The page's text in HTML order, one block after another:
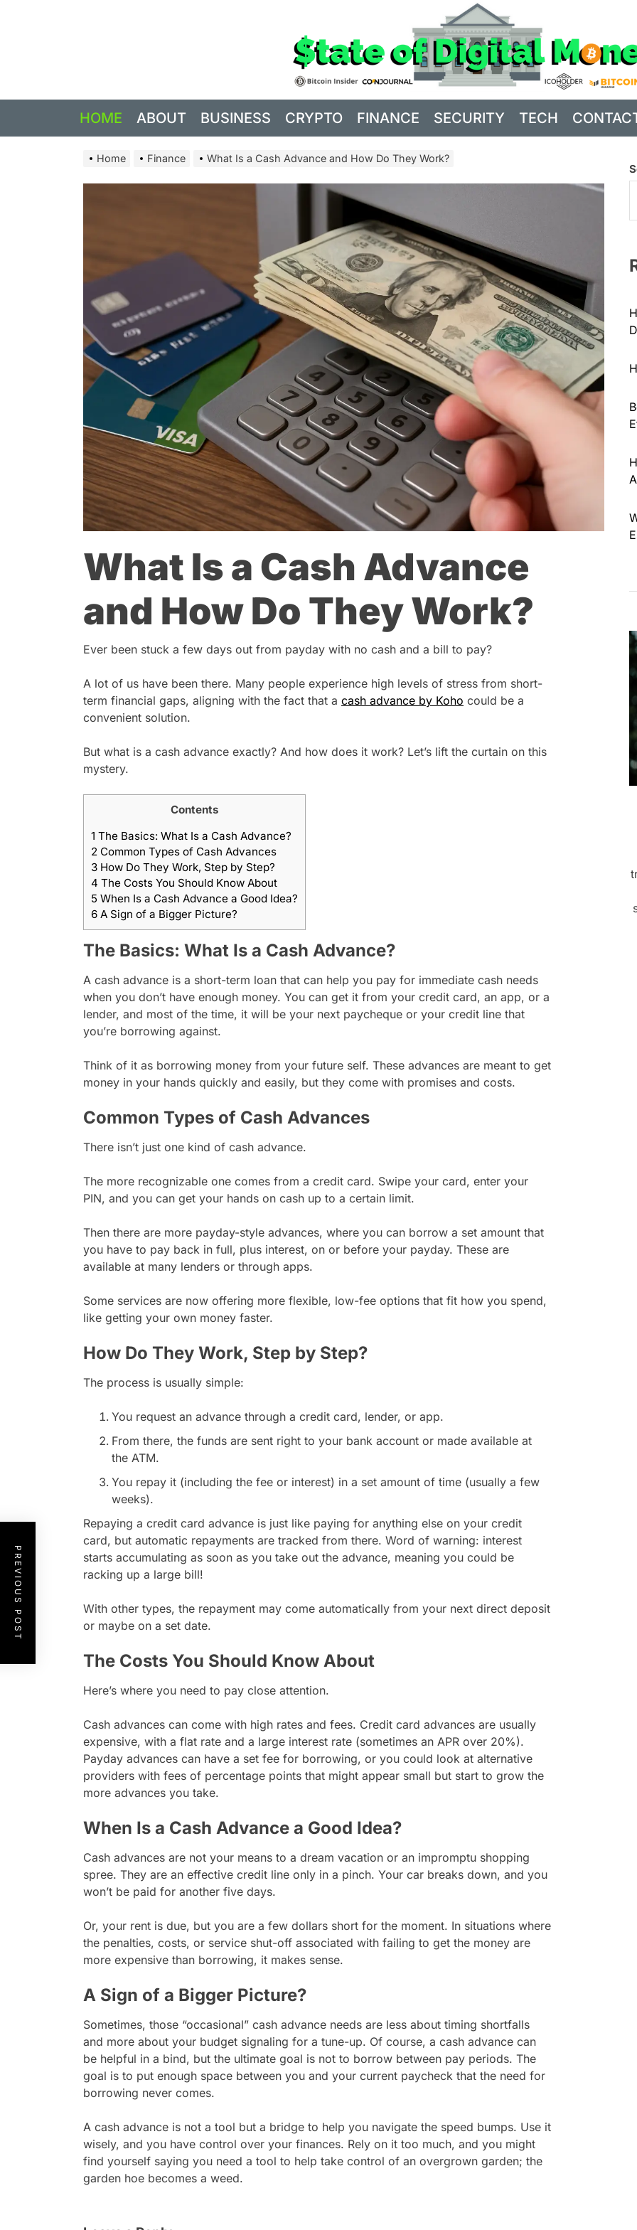
HOME ABOUT BUSINESS CRYPTO FINANCE SECURITY TECH
Home Finance What Is a Cash Advance and How Do They Work?
What Is a Cash Advance
and How Do They Work?
Ever been stuck a few days out from payday with no cash and a bill to pay?
A lot of us have been there. Many people experience high levels of stress from short-
term financial gaps, aligning with the fact that a cash advance by Koho could be a
convenient solution.
But what is a cash advance exactly? And how does it work? Let’s lift the curtain on this
mystery.
Contents
1 The Basics: What Is a Cash Advance?
2 Common Types of Cash Advances
3 How Do They Work, Step by Step?
4 The Costs You Should Know About
5 When Is a Cash Advance a Good Idea?
6 A Sign of a Bigger Picture?
The Basics: What Is a Cash Advance?
A cash advance is a short-term loan that can help you pay for immediate cash needs
when you don’t have enough money. You can get it from your credit card, an app, or a
lender, and most of the time, it will be your next paycheque or your credit line that
you’re borrowing against.
Think of it as borrowing money from your future self. These advances are meant to get
money in your hands quickly and easily, but they come with promises and costs.
Common Types of Cash Advances
There isn’t just one kind of cash advance.
The more recognizable one comes from a credit card. Swipe your card, enter your
PIN, and you can get your hands on cash up to a certain limit.
Then there are more payday-style advances, where you can borrow a set amount that
you have to pay back in full, plus interest, on or before your payday. These are
available at many lenders or through apps.
Some services are now offering more flexible, low-fee options that fit how you spend,
like getting your own money faster.
How Do They Work, Step by Step?
The process is usually simple:
You request an advance through a credit card, lender, or app.
From there, the funds are sent right to your bank account or made available at
the ATM.
You repay it (including the fee or interest) in a set amount of time (usually a few
weeks).
Repaying a credit card advance is just like paying for anything else on your credit
card, but automatic repayments are tracked from there. Word of warning: interest
starts accumulating as soon as you take out the advance, meaning you could be
racking up a large bill!
With other types, the repayment may come automatically from your next direct deposit
or maybe on a set date.
The Costs You Should Know About
Here’s where you need to pay close attention.
Cash advances can come with high rates and fees. Credit card advances are usually
expensive, with a flat rate and a large interest rate (sometimes an APR over 20%).
Payday advances can have a set fee for borrowing, or you could look at alternative
providers with fees of percentage points that might appear small but start to grow the
more advances you take.
When Is a Cash Advance a Good Idea?
Cash advances are not your means to a dream vacation or an impromptu shopping
spree. They are an effective credit line only in a pinch. Your car breaks down, and you
won’t be paid for another five days.
Or, your rent is due, but you are a few dollars short for the moment. In situations where
the penalties, costs, or service shut-off associated with failing to get the money are
more expensive than borrowing, it makes sense.
A Sign of a Bigger Picture?
Sometimes, those “occasional” cash advance needs are less about timing shortfalls
and more about your budget signaling for a tune-up. Of course, a cash advance can
be helpful in a bind, but the ultimate goal is not to borrow between pay periods. The
goal is to put enough space between you and your current paycheck that the need for
borrowing never comes.
A cash advance is not a tool but a bridge to help you navigate the speed bumps. Use it
wisely, and you have control over your finances. Rely on it too much, and you might
find yourself saying you need a tool to help take control of an overgrown garden; the
garden hoe becomes a weed.
PREVIOUS POST